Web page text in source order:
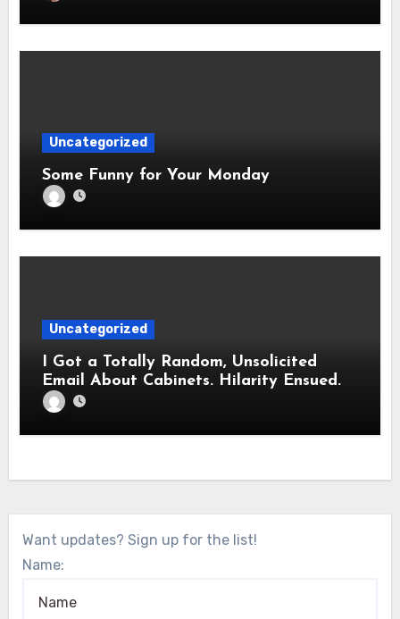
Uncategorized
Some Funny for Your Monday
Uncategorized
I Got a Totally Random, Unsolicited
Email About Cabinets. Hilarity Ensued.
Want updates? Sign up for the list!
Name: